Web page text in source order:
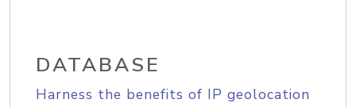
DATABASE
Harness the benefits of IP geolocation